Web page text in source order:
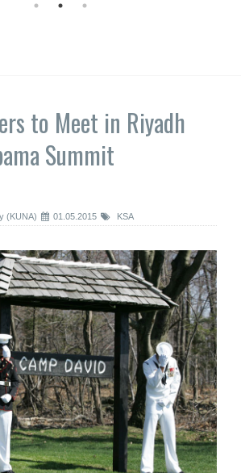
to Meet in Riyadh
Summit
(KUNA) 01.05.2015 KSA